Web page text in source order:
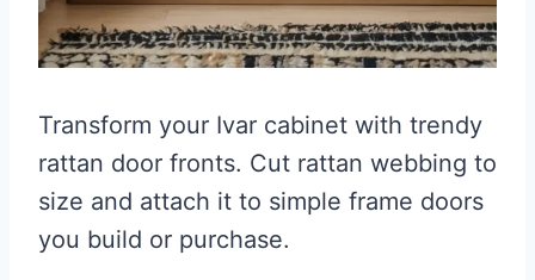
Transform your Ivar cabinet with trendy
rattan door fronts. Cut rattan webbing to
size and attach it to simple frame doors
you build or purchase.